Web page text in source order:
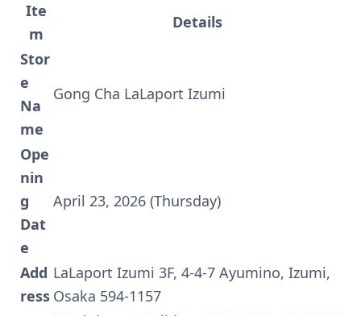
Ite
m
Details
Stor
e
Na
me
Gong Cha LaLaport Izumi
Ope
nin
g
Dat
e
April 23, 2026 (Thursday)
Add
ress
LaLaport Izumi 3F, 4-4-7 Ayumino, Izumi,
Osaka 594-1157